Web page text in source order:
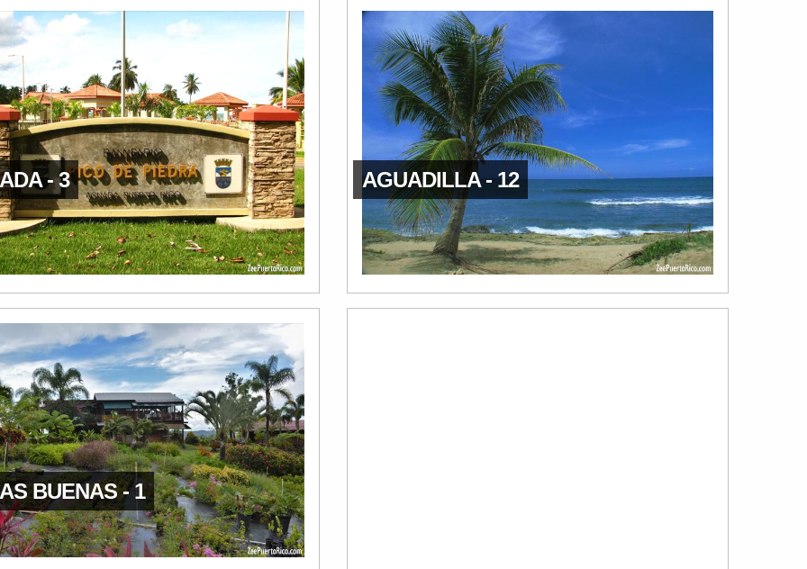
- 3 AGUADILLA - 12
BUENAS - 1